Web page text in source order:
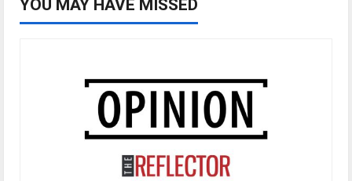
YOU MAY HAVE MISSED